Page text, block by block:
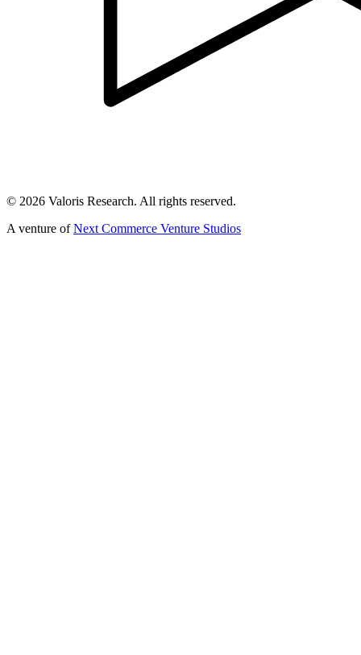
© 2026 Valoris Research. All rights reserved.
A venture of Next Commerce Venture Studios